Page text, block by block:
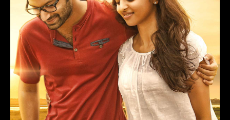
Velaikkaran Dolby Atmos (2017)
Action, Drama